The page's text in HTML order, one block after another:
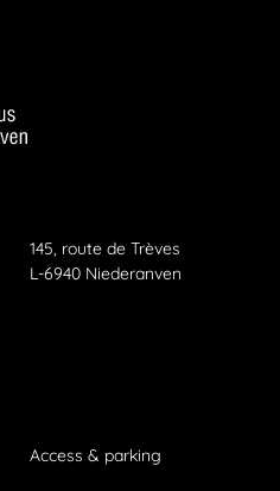
145, route de Trèves
L-6940 Niederanven
Access& parking